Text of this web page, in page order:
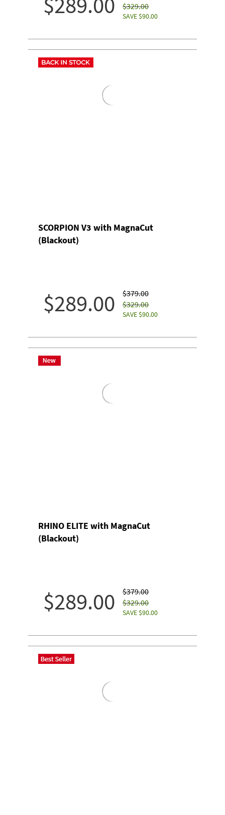
$329.00
SAVE $90.00
SCORPION V3 with MagnaCut
(Blackout)
$289.00
$379.00
$329.00
SAVE $90.00
RHINO ELITE with MagnaCut
(Blackout)
$289.00
$379.00
$329.00
SAVE $90.00